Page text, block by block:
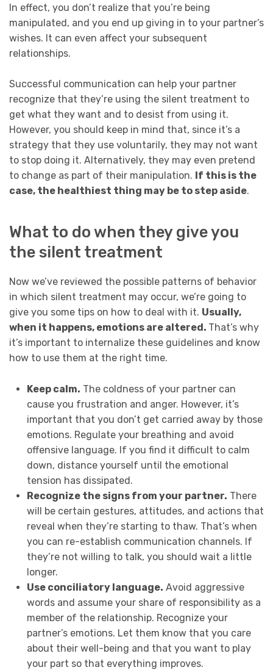
In effect, you don’t realize that you’re being
manipulated, and you end up giving in to your partner’s
wishes. It can even affect your subsequent
relationships.
Successful communication can help your partner
recognize that they’re using the silent treatment to
get what they want and to desist from using it.
However, you should keep in mind that, since it’s a
strategy that they use voluntarily, they may not want
to stop doing it. Alternatively, they may even pretend
to change as part of their manipulation. If this is the
case, the healthiest thing may be to step aside.
What to do when they give you
the silent treatment
Now we’ve reviewed the possible patterns of behavior
in which silent treatment may occur, we’re going to
give you some tips on how to deal with it. Usually,
when it happens, emotions are altered. That’s why
it’s important to internalize these guidelines and know
how to use them at the right time.
Keep calm. The coldness of your partner can
cause you frustration and anger. However, it’s
important that you don’t get carried away by those
emotions. Regulate your breathing and avoid
offensive language. If you find it difficult to calm
down, distance yourself until the emotional
tension has dissipated.
Recognize the signs from your partner. There
will be certain gestures, attitudes, and actions that
reveal when they’re starting to thaw. That’s when
you can re-establish communication channels. If
they’re not willing to talk, you should wait a little
longer.
Use conciliatory language. Avoid aggressive
words and assume your share of responsibility as a
member of the relationship. Recognize your
partner’s emotions. Let them know that you care
about their well-being and that you want to play
your part so that everything improves.